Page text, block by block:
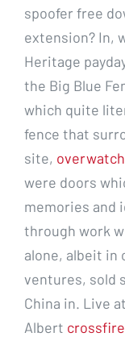
spoofer free
extension? In,
Heritage
the Big Blue
which quite
fence that
site,
were doors
memories and
through work
alone, albeit in
ventures, sold
China in. Live
Albert